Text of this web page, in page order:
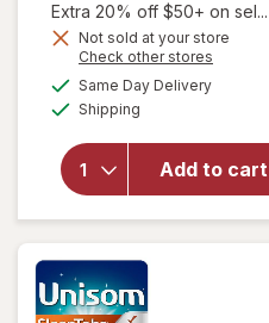
Extra 20% off $50+ on sel...
Not sold at your store
Check other stores
Same Day Deliveryavailable
Shipping
Add to cart
Unisom
SleepTabs,